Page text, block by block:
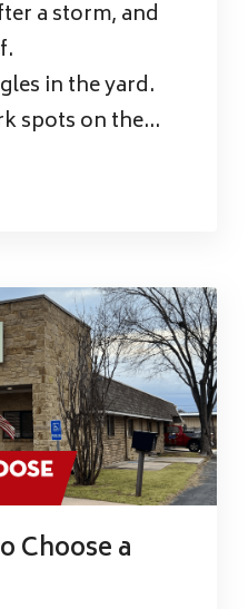
a storm, and
in the yard.
spots on the...
Choose a